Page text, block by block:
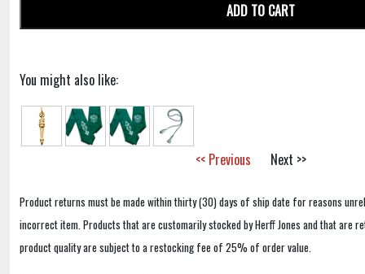
ADD TO CART
You might also like:
<< Previous Next >>
Product returns must be made within thirty (30) days of ship date for reasons
incorrect item. Products that are customarily stocked by Herff Jones and that are
product quality are subject to a restocking fee of 25% of order value.